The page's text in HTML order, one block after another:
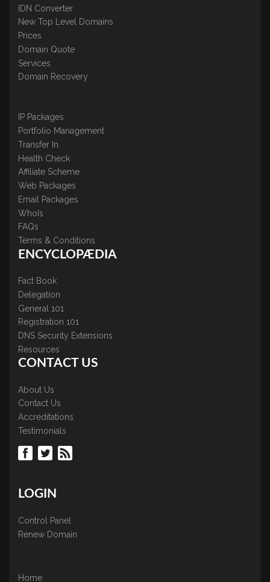
IDN Converter
New Top Level Domains
Prices
Domain Quote
Services
Domain Recovery
IP Packages
Portfolio Management
Transfer In
Health Check
Affiliate Scheme
Web Packages
Email Packages
WhoIs
FAQs
Terms & Conditions
ENCYCLOPÆDIA
Fact Book
Delegation
General 101
Registration 101
DNS Security Extensions
Resources
CONTACT US
About Us
Contact Us
Accreditations
Testimonials
LOGIN
Control Panel
Renew Domain
Home